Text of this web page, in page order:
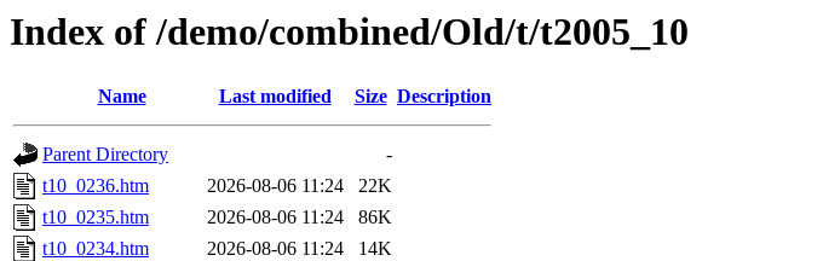
Index of /demo/combined/Old/t/t2005_10
Name Last modified Size Description
Parent Directory
-
t10_0236.htm
2026-08-06 11:24
22K
t10_0235.htm
2026-08-06 11:24
86K
t10_0234.htm
2026-08-06 11:24
14K